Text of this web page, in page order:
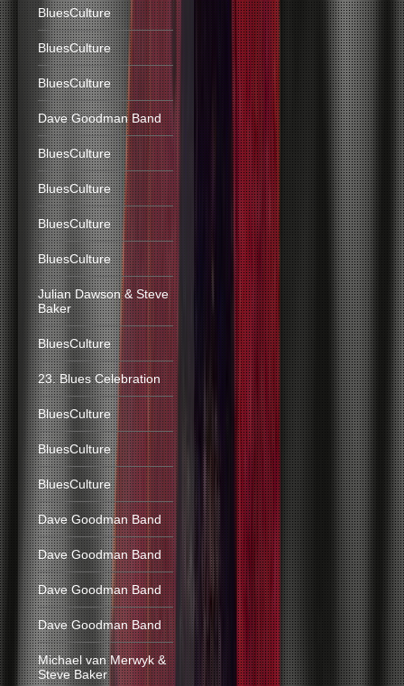
BluesCulture
BluesCulture
BluesCulture
Dave Goodman Band
BluesCulture
BluesCulture
BluesCulture
BluesCulture
Julian Dawson & Steve
Baker
BluesCulture
23. Blues Celebration
BluesCulture
BluesCulture
BluesCulture
Dave Goodman Band
Dave Goodman Band
Dave Goodman Band
Dave Goodman Band
Michael van Merwyk &
Steve Baker